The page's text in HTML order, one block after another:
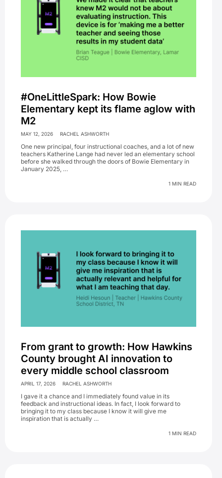
#OneLittleSpark: How Bowie
Elementary kept its flame aglow with
M2
MAY 12, 2026 RACHEL ASHWORTH
One new principal, four instructional coaches, and a lot of new
teachers Katherine Lange had never led an elementary school
before she walked through the doors of Bowie Elementary in
January 2025, …
1 MIN READ
From grant to growth: How Hawkins
County brought AI innovation to
every middle school classroom
APRIL 17, 2026 RACHEL ASHWORTH
I gave it a chance and I immediately found value in its
feedback and instructional ideas. In fact, I look forward to
bringing it to my class because I know it will give me
inspiration that is actually …
1 MIN READ